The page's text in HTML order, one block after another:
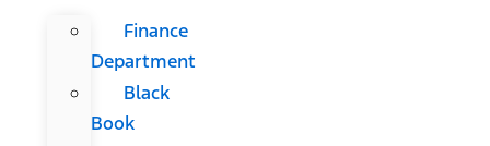
Finance
Department
Black
Book